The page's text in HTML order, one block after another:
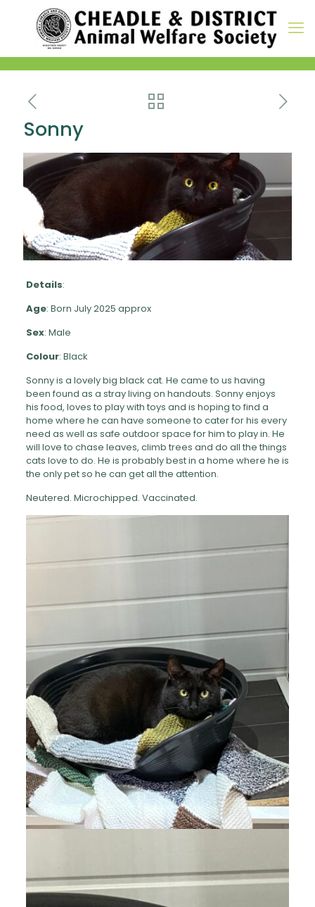
Sonny
Details:
Age: Born July 2025 approx
Sex: Male
Colour: Black
Sonny is a lovely big black cat. He came to us having
been found as a stray living on handouts. Sonny enjoys
his food, loves to play with toys and is hoping to find a
home where he can have someone to cater for his every
need as well as safe outdoor space for him to play in. He
will love to chase leaves, climb trees and do all the things
cats love to do. He is probably best in a home where he is
the only pet so he can get all the attention.
Neutered. Microchipped. Vaccinated.